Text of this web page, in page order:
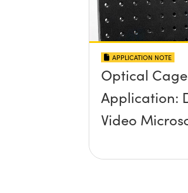
APPLICATION NOTE
Optical
Application:
Video